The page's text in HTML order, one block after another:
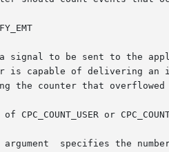
specifies the